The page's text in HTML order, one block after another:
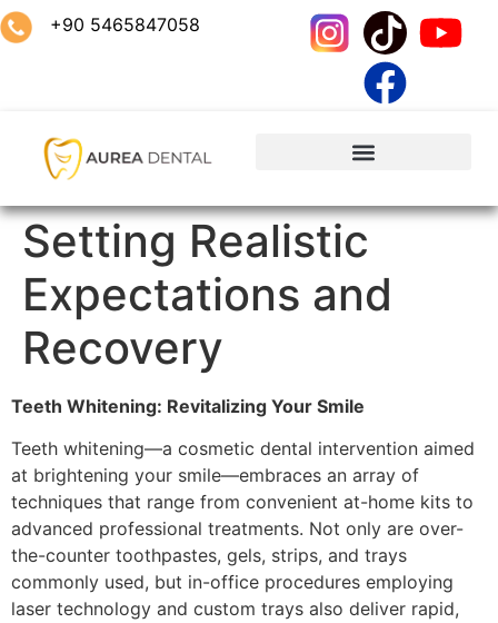
+90 5465847058
Setting Realistic
Expectations and
Recovery
Teeth Whitening: Revitalizing Your Smile
Teeth whitening—a cosmetic dental intervention aimed
at brightening your smile—embraces an array of
techniques that range from convenient at-home kits to
advanced professional treatments. Not only are over-
the-counter toothpastes, gels, strips, and trays
commonly used, but in-office procedures employing
laser technology and custom trays also deliver rapid,